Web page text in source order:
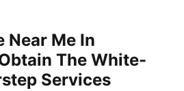
Near Me In
The White-
Services